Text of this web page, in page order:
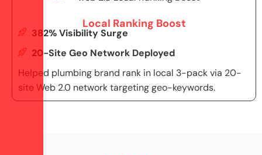
Local Ranking Boost
382% Visibility Surge
20-Site Geo Network Deployed
Helped plumbing brand rank in local 3-pack via 20-
site Web 2.0 network targeting geo-keywords.